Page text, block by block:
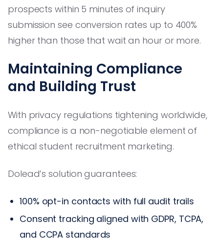
prospects within 5 minutes of inquiry
submission see conversion rates up to 400%
higher than those that wait an hour or more.
Maintaining Compliance
and Building Trust
With privacy regulations tightening worldwide,
compliance is a non-negotiable element of
ethical student recruitment marketing.
Dolead’s solution guarantees:
100% opt-in contacts with full audit trails
Consent tracking aligned with GDPR, TCPA,
and CCPA standards